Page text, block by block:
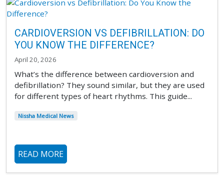
CARDIOVERSION VS DEFIBRILLATION: DO
YOU KNOW THE DIFFERENCE?
April 20, 2026
What’s the difference between cardioversion and
defibrillation? They sound similar, but they are used
for different types of heart rhythms. This guide...
Nissha Medical News
READ MORE